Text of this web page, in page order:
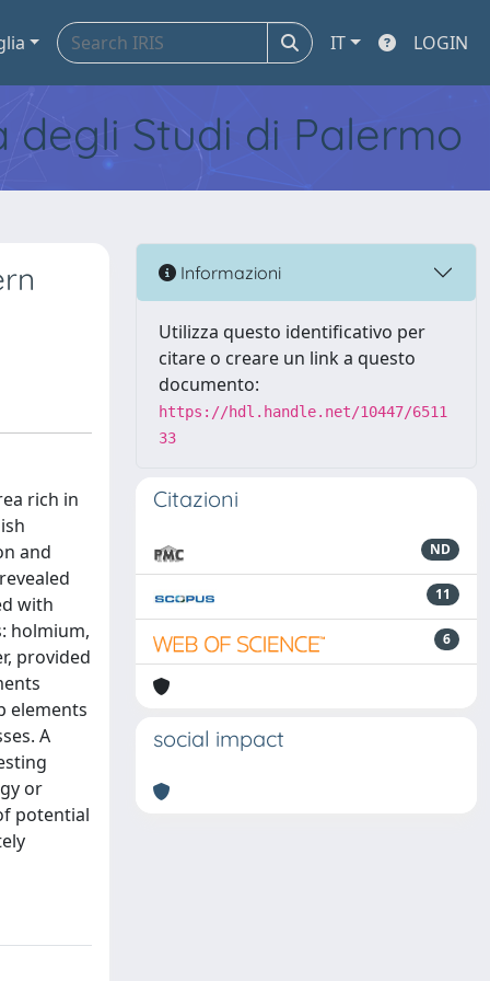
IT LOGIN
Studi di Palermo
rich in
and
with
holmium,
provided
elements
A
or
potential
Informazioni
Utilizza questo identificativo per
citare o creare un link a questo
documento:
https://hdl.handle.net/10447/6511
33
Citazioni
ND
11
6
social impact